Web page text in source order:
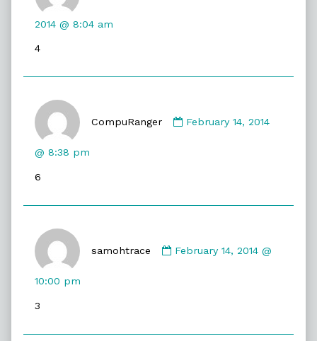
2014 @ 8:04 am
4
CompuRanger
by
February 14, 2014
@ 8:38 pm
6
samohtrace
by
February 14, 2014 @
10:00 pm
3